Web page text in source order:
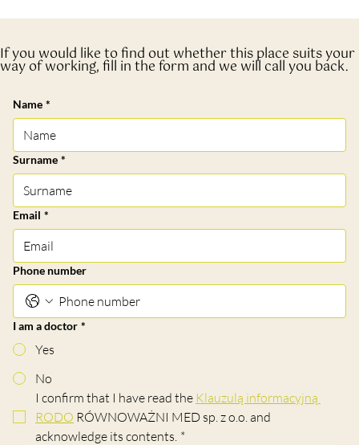
If you would like to find out whether this place suits your
way of working, fill in the form and we will call you back.
Name *
Surname *
Email *
Phone number
I am a doctor *
Yes
No
I confirm that I have read the Klauzulą informacyjną
RODO RÓWNOWAŻNI MED sp. z o.o. and
acknowledge its contents. *